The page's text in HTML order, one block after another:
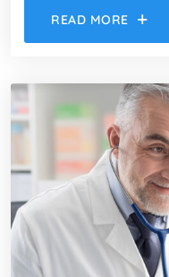
READ MORE